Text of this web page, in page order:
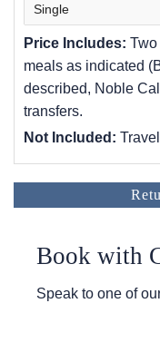
Single
Price Includes:
meals as indicated
described, Noble
transfers.
Not Included:
Book with
Speak to one of